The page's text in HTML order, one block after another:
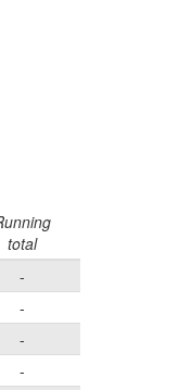
total
-
-
-
-